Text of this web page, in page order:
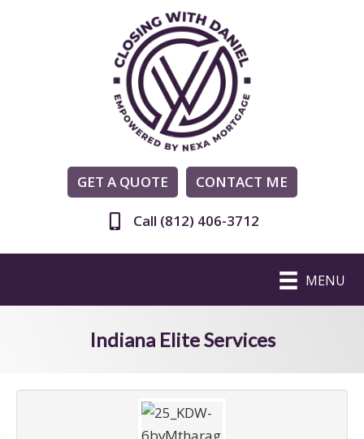
GET A QUOTE CONTACT ME
Call (812) 406-3712
MENU
Indiana Elite Services